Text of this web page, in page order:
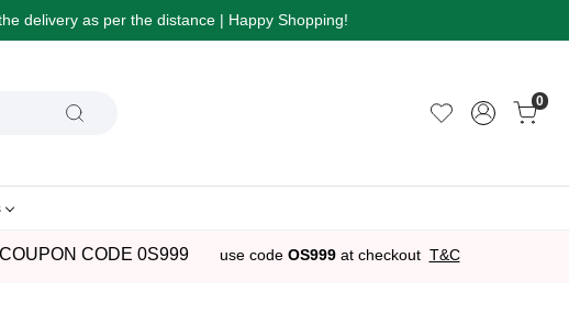
delivery as per the distance | Happy Shopping!
0
CODE 0S999 use code OS999 at checkout T&C